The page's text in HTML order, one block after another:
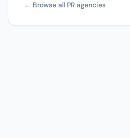
← Browse all PR agencies